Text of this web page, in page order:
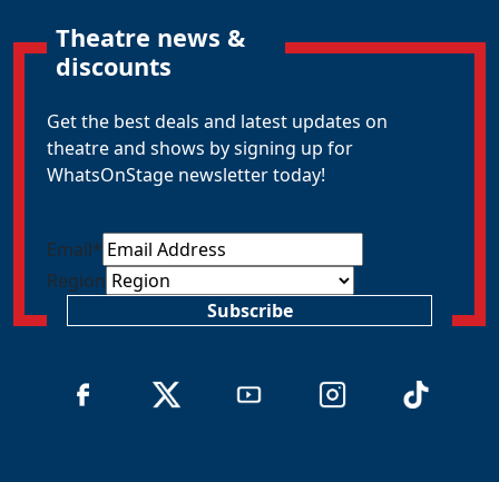
Theatre news &
discounts
Get the best deals and latest updates on
theatre and shows by signing up for
WhatsOnStage newsletter today!
Email*
Region
Subscribe